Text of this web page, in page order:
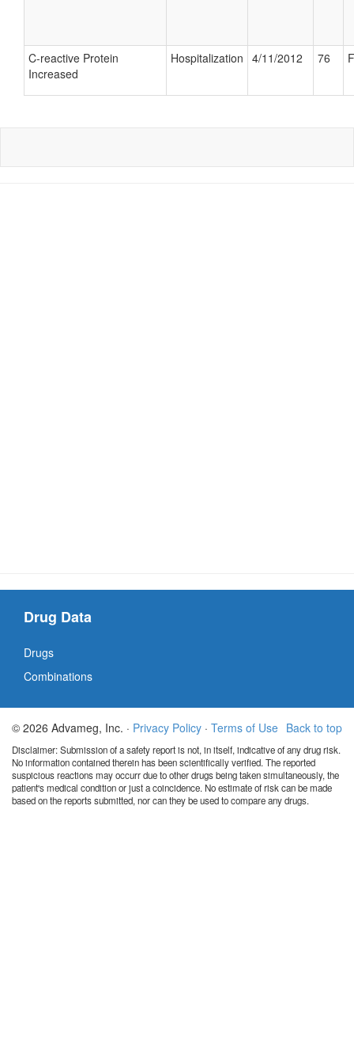
C-reactive Protein
Increased
Hospitalization 4/11/2012 76
Drug Data
Drugs
Combinations
Back to top
© 2026 Advameg, Inc. · Privacy Policy · Terms of Use
Disclaimer: Submission of a safety report is not, in itself, indicative of any drug risk.
No information contained therein has been scientifically verified. The reported
suspicious reactions may occurr due to other drugs being taken simultaneously, the
patient's medical condition or just a coincidence. No estimate of risk can be made
based on the reports submitted, nor can they be used to compare any drugs.